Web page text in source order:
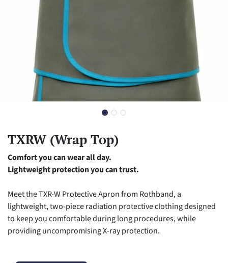
TXRW (Wrap Top)
Comfort you can wear all day.
Lightweight protection you can trust.
Meet the TXR-W Protective Apron from Rothband, a
lightweight, two-piece radiation protective clothing designed
to keep you comfortable during long procedures, while
providing uncompromising X-ray protection.